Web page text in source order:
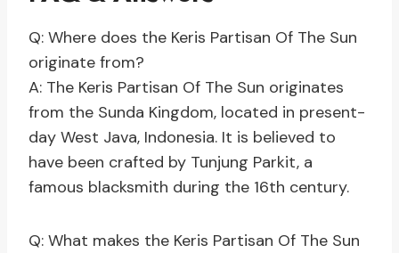
Q: Where does the Keris Partisan Of The Sun
originate from?
A: The Keris Partisan Of The Sun originates
from the Sunda Kingdom, located in present-
day West Java, Indonesia. It is believed to
have been crafted by Tunjung Parkit, a
famous blacksmith during the 16th century.
Q: What makes the Keris Partisan Of The Sun